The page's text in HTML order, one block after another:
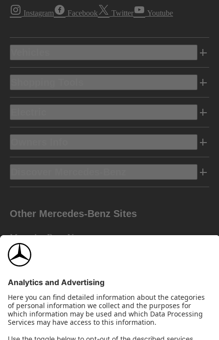
Instagram Facebook Twitter Youtube
Other Mercedes-Benz Sites
Mercedes-Benz Vans
Mercedes-Benz Financial Services